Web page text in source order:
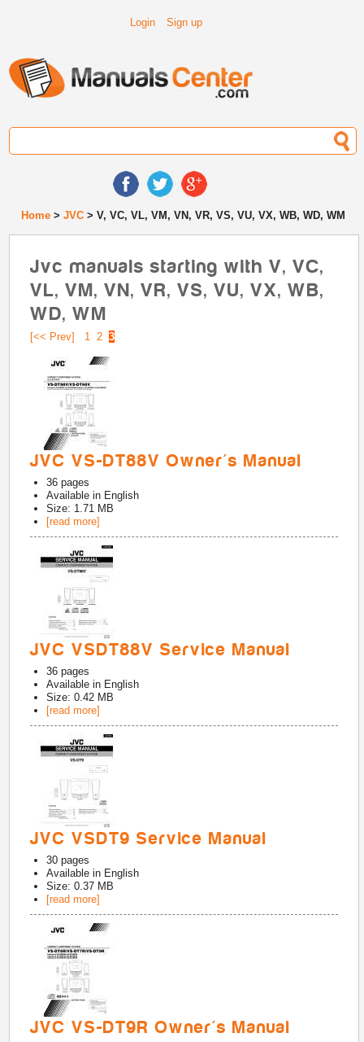
Login Sign up
Home >JVC > V, VC, VL, VM, VN, VR, VS, VU, VX, WB, WD, WM
Jvc manuals starting with V, VC,
VL, VM, VN, VR, VS, VU, VX, WB,
WD, WM
[<< Prev] 1 2 3
JVC VS-DT88V Owner's Manual
36 pages
Available in English
Size: 1.71 MB
[read more]
JVC VSDT88V Service Manual
36 pages
Available in English
Size: 0.42 MB
[read more]
JVC VSDT9 Service Manual
30 pages
Available in English
Size: 0.37 MB
[read more]
JVC VS-DT9R Owner's Manual